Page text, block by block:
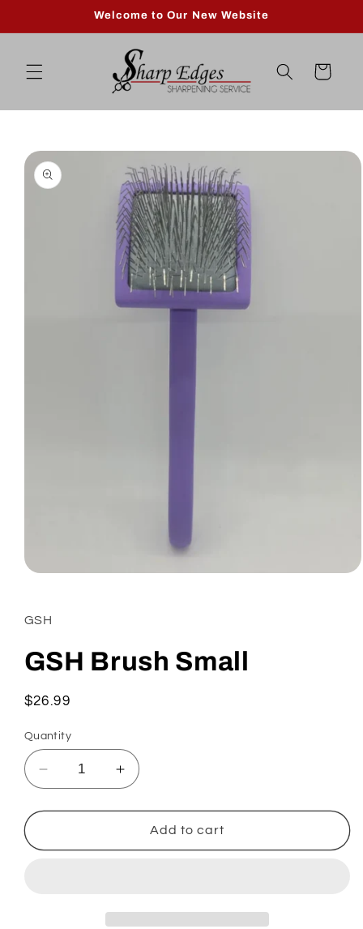
Welcome to Our New Website
Cart
Skip to
product
information
in
modal
GSH
GSH Brush Small
Regular
$26.99
Quantity
Decrease
quantity
for
Brush
Increase
quantity
for
GSH
Brush
Add to cart